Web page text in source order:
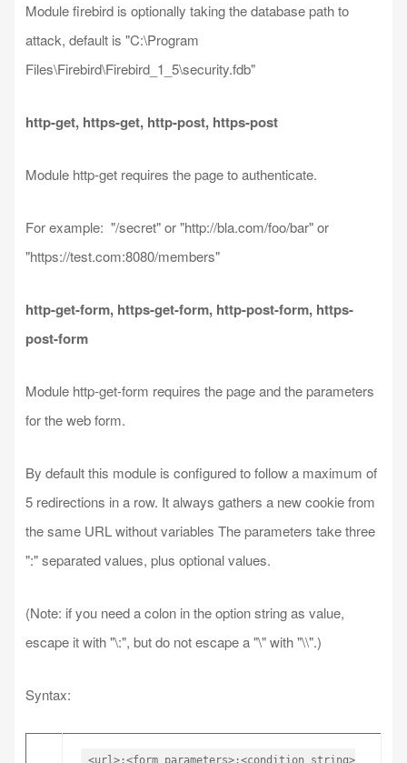
Module firebird is optionally taking the database path to
attack, default is "C:\Program
Files\Firebird\Firebird_1_5\security.fdb"
http-get, https-get, http-post, https-post
Module http-get requires the page to authenticate.
For example: "/secret" or "http://bla.com/foo/bar" or
"https://test.com:8080/members"
http-get-form, https-get-form, http-post-form, https-
post-form
Module http-get-form requires the page and the parameters
for the web form.
By default this module is configured to follow a maximum of
5 redirections in a row. It always gathers a new cookie from
the same URL without variables The parameters take three
":" separated values, plus optional values.
(Note: if you need a colon in the option string as value,
escape it with "\:", but do not escape a "\" with "\\".)
Syntax: